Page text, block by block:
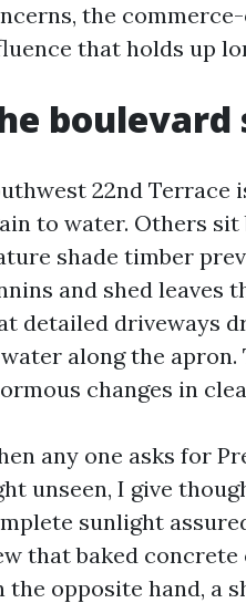
the
that holds up
22nd Terrace
to water. Others
shade timber
and shed leaves
detailed driveways
along the
changes in
any one asks for
unseen, I give
sunlight
that baked concrete
the opposite hand, a